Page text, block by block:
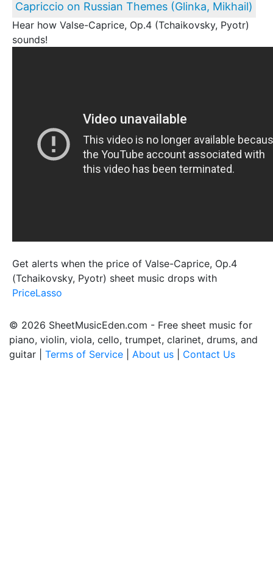
Capriccio on Russian Themes (Glinka, Mikhail)
Hear how Valse-Caprice, Op.4 (Tchaikovsky, Pyotr)
sounds!
Get alerts when the price of Valse-Caprice, Op.4
(Tchaikovsky, Pyotr) sheet music drops with
PriceLasso
© 2026 SheetMusicEden.com - Free sheet music for
piano, violin, viola, cello, trumpet, clarinet, drums, and
guitar | Terms of Service About us Contact Us